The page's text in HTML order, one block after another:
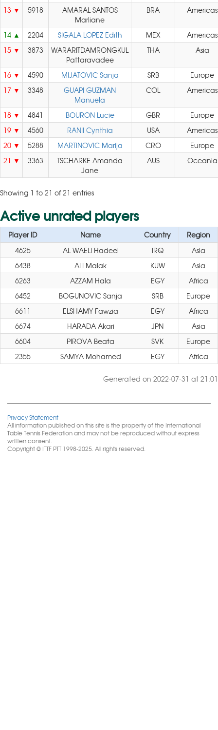
13
5918
AMARAL SANTOS
Marliane
BRA Americas
14 2204 SIGALA LOPEZ Edith MEX
Americas
15
3873
WARARITDAMRONGKUL
Pattaravadee
THA Asia
16 4590 MIJATOVIC Sanja SRB
Europe
17
3348
GUAPI GUZMAN
Manuela
COL Americas
18 4841 BOURON Lucie GBR
Europe
19
4560 RANII Cynthia USA
Americas
20
5288 MARTINOVIC Marija CRO
Europe
21
3363
TSCHARKE Amanda
Jane
AUS Oceania
Showing 1 to 21 of 21 entries
Active unrated players
Player ID Name Country
Region
4625
AL WAELI Hadeel IRQ
Asia
6438
ALI Malak KUW
Asia
6263
AZZAM Hala EGY
Africa
6452
BOGUNOVIC Sanja SRB
Europe
6611
ELSHAMY Fawzia EGY
Africa
6674
HARADA Akari JPN
Asia
6604
PIROVA Beata SVK
Europe
2355
SAMYA Mohamed EGY Africa
Generated on 2022-07-31 at 21:01
Privacy Statement
All information published on this site is the property of the International
Table Tennis Federation and may not be reproduced without express
written consent.
Copyright © ITTF PTT 1998-2025. All rights reserved.